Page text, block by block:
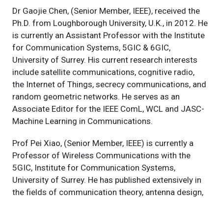
Dr Gaojie Chen, (Senior Member, IEEE), received the
Ph.D. from Loughborough University, U.K., in 2012. He
is currently an Assistant Professor with the Institute
for Communication Systems, 5GIC & 6GIC,
University of Surrey. His current research interests
include satellite communications, cognitive radio,
the Internet of Things, secrecy communications, and
random geometric networks. He serves as an
Associate Editor for the IEEE ComL, WCL and JASC-
Machine Learning in Communications.
Prof Pei Xiao, (Senior Member, IEEE) is currently a
Professor of Wireless Communications with the
5GIC, Institute for Communication Systems,
University of Surrey. He has published extensively in
the fields of communication theory, antenna design,